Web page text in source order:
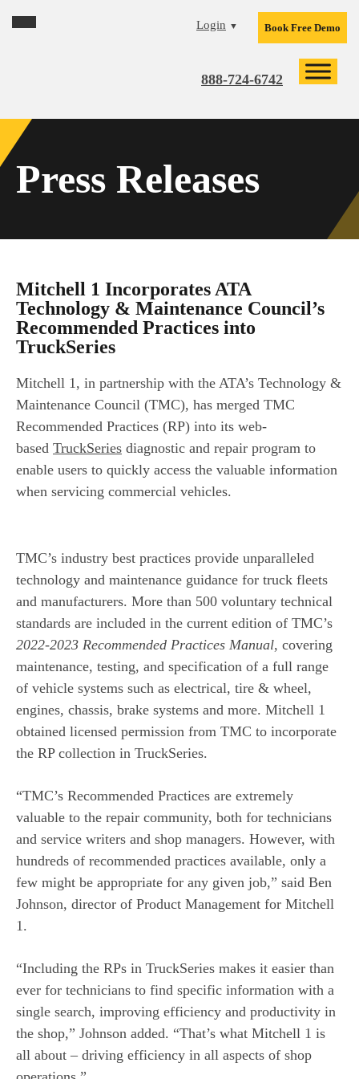
Login ▼
888-724-6742
Book Free Demo
Press Releases
Mitchell 1 Incorporates ATA
Technology & Maintenance Council’s
Recommended Practices into
TruckSeries
Mitchell 1, in partnership with the ATA’s Technology &
Maintenance Council (TMC), has merged TMC
Recommended Practices (RP) into its web-
based TruckSeries diagnostic and repair program to
enable users to quickly access the valuable information
when servicing commercial vehicles.
TMC’s industry best practices provide unparalleled
technology and maintenance guidance for truck fleets
and manufacturers. More than 500 voluntary technical
standards are included in the current edition of TMC’s
2022-2023 Recommended Practices Manual, covering
maintenance, testing, and specification of a full range
of vehicle systems such as electrical, tire & wheel,
engines, chassis, brake systems and more. Mitchell 1
obtained licensed permission from TMC to incorporate
the RP collection in TruckSeries.
“TMC’s Recommended Practices are extremely
valuable to the repair community, both for technicians
and service writers and shop managers. However, with
hundreds of recommended practices available, only a
few might be appropriate for any given job,” said Ben
Johnson, director of Product Management for Mitchell
1.
“Including the RPs in TruckSeries makes it easier than
ever for technicians to find specific information with a
single search, improving efficiency and productivity in
the shop,” Johnson added. “That’s what Mitchell 1 is
all about – driving efficiency in all aspects of shop